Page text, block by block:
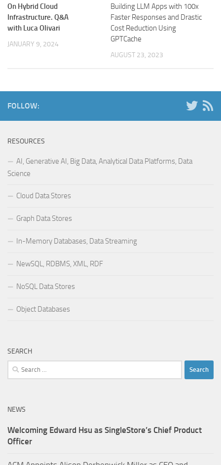
On Hybrid Cloud
Infrastructure. Q&A
with Luca Olivari
JANUARY 9, 2024
Building LLM Apps with 100x
Faster Responses and Drastic
Cost Reduction Using
GPTCache
AUGUST 23, 2023
FOLLOW:
RESOURCES
AI, Generative AI, Big Data, Analytical Data Platforms, Data
Science
Cloud Data Stores
Graph Data Stores
In-Memory Databases, Data Streaming
NewSQL, RDBMS, XML, RDF
NoSQL Data Stores
Object Databases
SEARCH
Search
for:
NEWS
Welcoming Edward Hsu as SingleStore’s Chief Product
Officer